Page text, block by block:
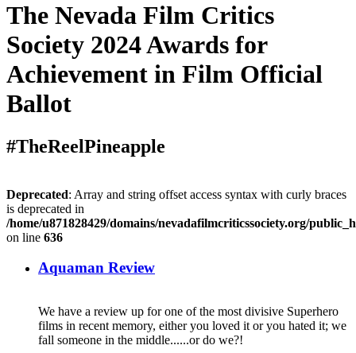
The Nevada Film Critics
Society 2024 Awards for
Achievement in Film Official
Ballot
#TheReelPineapple
Deprecated: Array and string offset access syntax with curly braces
is deprecated in
/home/u871828429/domains/nevadafilmcriticssociety.org/
on line 636
Aquaman Review
We have a review up for one of the most divisive Superhero
films in recent memory, either you loved it or you hated it; we
fall someone in the middle......or do we?!